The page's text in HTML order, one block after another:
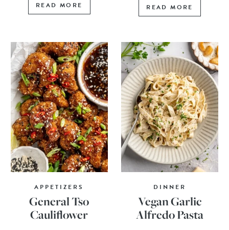
READ MORE READ MORE
APPETIZERS
General Tso
Cauliflower
DINNER
Vegan Garlic
Alfredo Pasta